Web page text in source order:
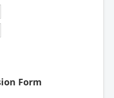
Form